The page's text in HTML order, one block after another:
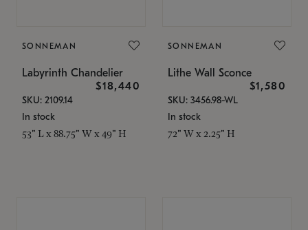
SONNEMAN
Labyrinth Chandelier
$18,440
SKU: 2109.14
In stock
53" L x 88.75" W x 49" H
SONNEMAN
Lithe Wall Sconce
$1,580
SKU: 3456.98-WL
In stock
72" W x 2.25" H